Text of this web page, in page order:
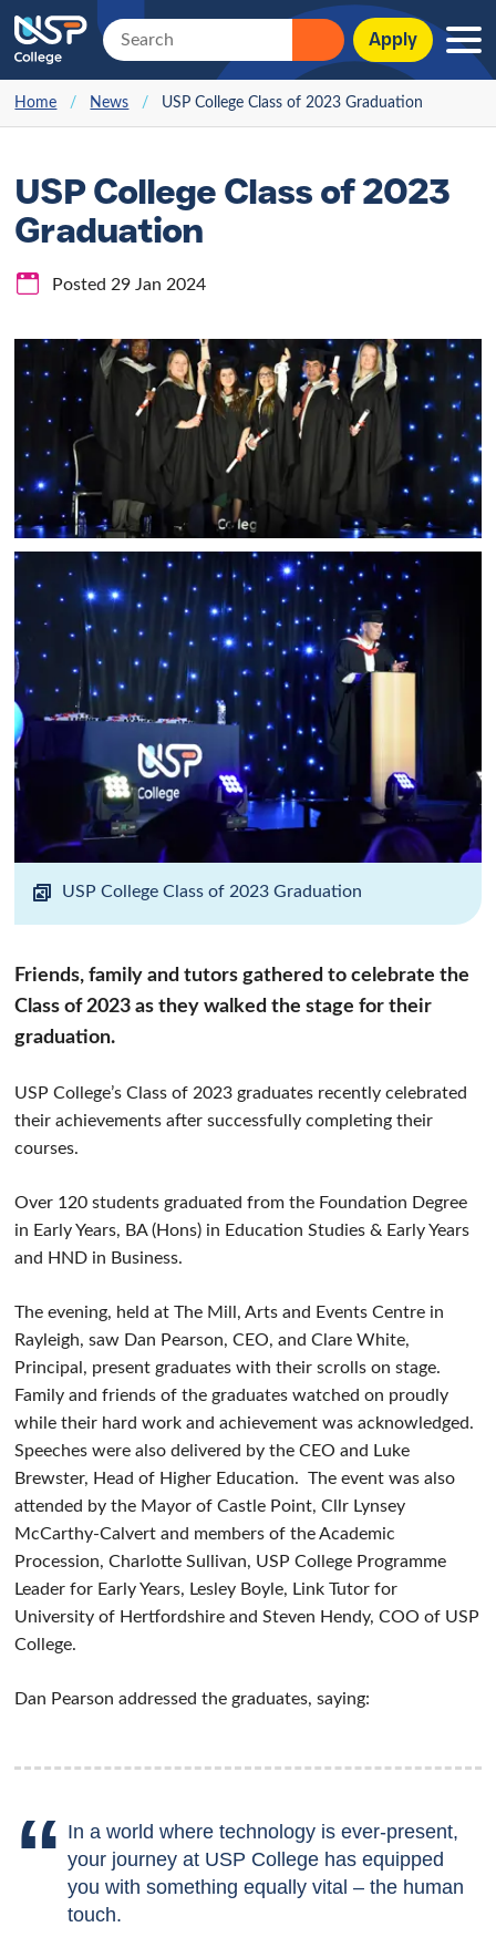
Apply
Home / News / USP College Class of 2023 Graduation
USP College Class of 2023
Graduation
Posted 29 Jan 2024
USP College Class of 2023 Graduation
Friends, family and tutors gathered to celebrate the
Class of 2023 as they walked the stage for their
graduation.
USP College’s Class of 2023 graduates recently celebrated
their achievements after successfully completing their
courses.
Over 120 students graduated from the Foundation Degree
in Early Years, BA (Hons) in Education Studies & Early Years
and HND in Business.
The evening, held at The Mill, Arts and Events Centre in
Rayleigh, saw Dan Pearson, CEO, and Clare White,
Principal, present graduates with their scrolls on stage.
Family and friends of the graduates watched on proudly
while their hard work and achievement was acknowledged.
Speeches were also delivered by the CEO and Luke
Brewster, Head of Higher Education. The event was also
attended by the Mayor of Castle Point, Cllr Lynsey
McCarthy-Calvert and members of the Academic
Procession, Charlotte Sullivan, USP College Programme
Leader for Early Years, Lesley Boyle, Link Tutor for
University of Hertfordshire and Steven Hendy, COO of USP
College.
Dan Pearson addressed the graduates, saying:
In a world where technology is ever-present,
your journey at USP College has equipped
you with something equally vital – the human
touch.